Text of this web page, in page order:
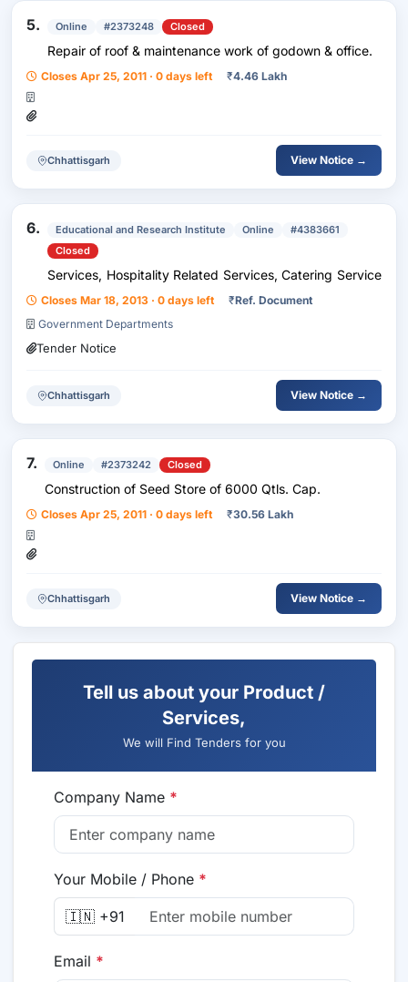
5. Online #2373248 Closed
Repair of roof & maintenance work of godown & office.
Closes Apr 25, 2011 · 0 days left ₹4.46 Lakh
Chhattisgarh View Notice →
6. Educational and Research Institute Online
#4383661
Closed
Services, Hospitality Related Services, Catering Service
Closes Mar 18, 2013 · 0 days left ₹Ref. Document
Government Departments
Tender Notice
Chhattisgarh View Notice →
7. Online #2373242 Closed
Construction of Seed Store of 6000 Qtls. Cap.
Closes Apr 25, 2011 · 0 days left ₹30.56 Lakh
Chhattisgarh View Notice →
Tell us about your Product /
Services,
We will Find Tenders for you
Company Name *
Your Mobile / Phone *
🇮🇳 +91
Email *